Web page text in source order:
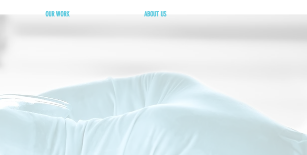
OUR WORK ABOUT US